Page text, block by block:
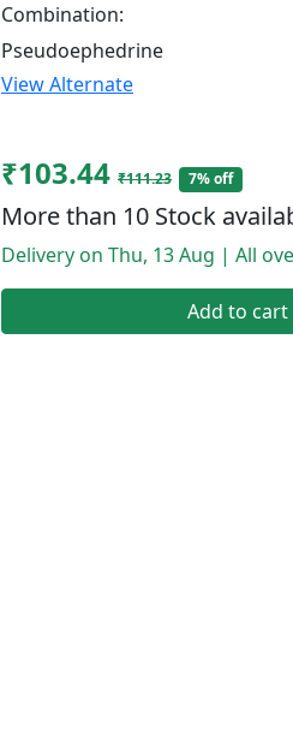
Combination:
Pseudoephedrine
View Alternate
₹103.44 ₹111.23 7% off
More than 10 Stock
Delivery on Thu, 13 Aug | All
Add to cart